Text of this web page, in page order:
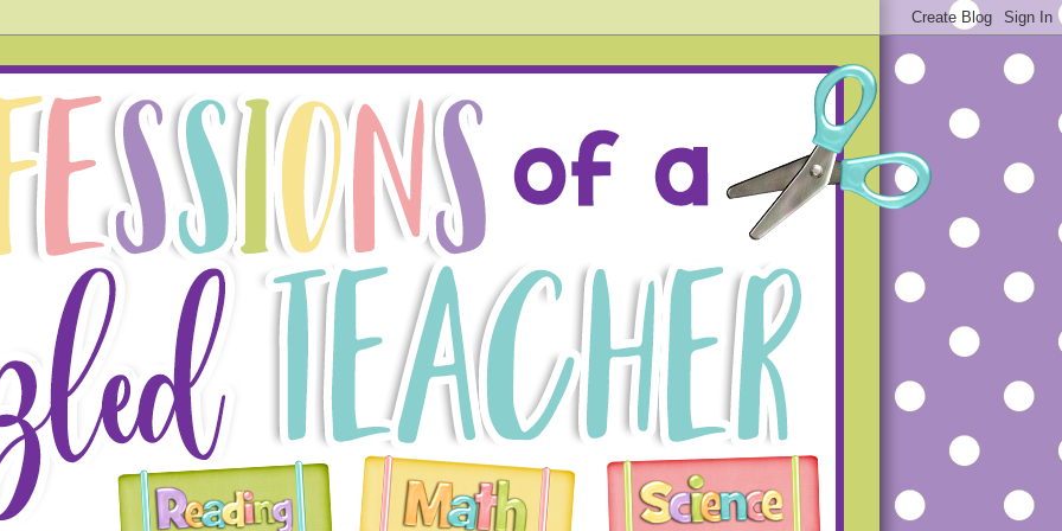
grade teacher. In this blog, you will find tried and true projects that will hopefully
acknowledge things that don't go so well in the hopes that you will not make the